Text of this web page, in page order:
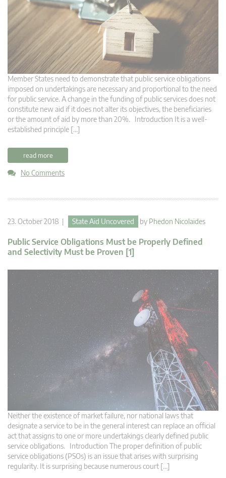
Member States need to demonstrate that public service obligations
imposed on undertakings are necessary and proportional to the need
for public service. A change in the funding of public services does not
constitute new aid if it does not alter its objectives, the beneficiaries
or the amount of aid by more than 20%. Introduction It is a well-
established principle […]
read more
No Comments
23. October 2018 | State Aid Uncovered by Phedon Nicolaides
Public Service Obligations Must be Properly Defined
and Selectivity Must be Proven [1]
Neither the existence of market failure, nor national laws that
designate a service to be in the general interest can replace an official
act that assigns to one or more undertakings clearly defined public
service obligations. Introduction The proper definition of public
service obligations (PSOs) is an issue that arises with surprising
regularity. It is surprising because numerous court […]